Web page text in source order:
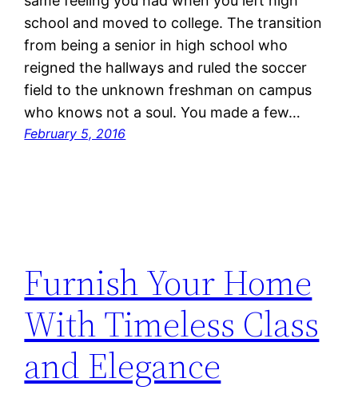
school and moved to college. The transition
from being a senior in high school who
reigned the hallways and ruled the soccer
field to the unknown freshman on campus
who knows not a soul. You made a few…
February 5, 2016
Furnish Your Home
With Timeless Class
and Elegance